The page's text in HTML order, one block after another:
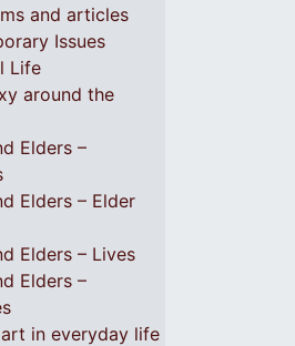
and articles
Issues
Life
around the
Elders –
Elders – Elder
Elders – Lives
Elders –
in everyday life